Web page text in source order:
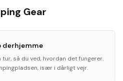
Gear
derhjemme
så du ved, hvordan det fungerer.
især i dårligt vejr.